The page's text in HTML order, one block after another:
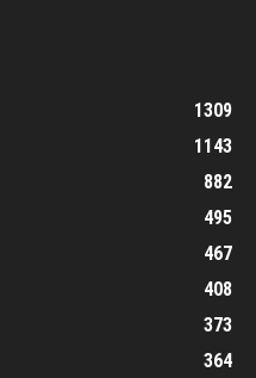
1309
1143
882
495
467
408
373
364